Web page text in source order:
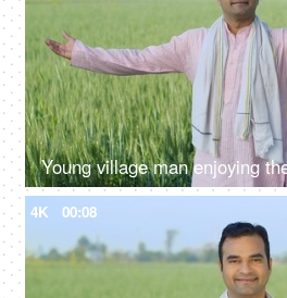
4K 00:08